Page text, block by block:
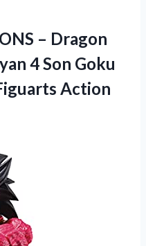
– Dragon
4 Son Goku
Action